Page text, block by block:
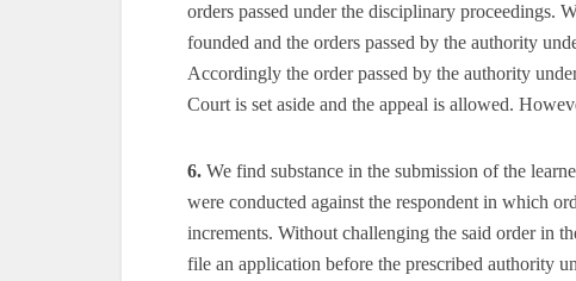
orders passed under the disciplinary proceedings.
founded and the orders passed by the authority
Accordingly the order passed by the authority
Court is set aside and the appeal is allowed.
6. We find substance in the submission of the
were conducted against the respondent in which
increments. Without challenging the said order in
file an application before the prescribed authority